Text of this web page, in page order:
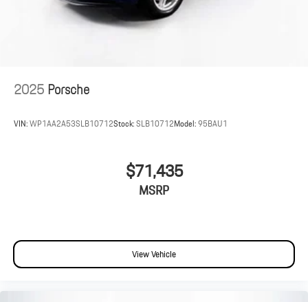
2025Porsche
VIN:WP1AA2A53SLB10712Stock:SLB10712Model:95BAU1
$71,435
MSRP
View Vehicle